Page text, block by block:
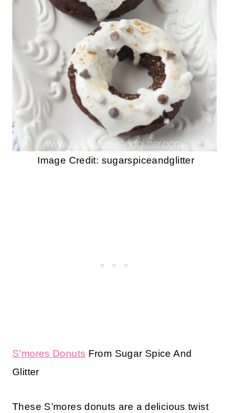
Image Credit: sugarspiceandglitter
S’mores Donuts From Sugar Spice And
Glitter
These S’mores donuts are a delicious twist